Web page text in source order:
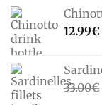
12.99€
33.00€